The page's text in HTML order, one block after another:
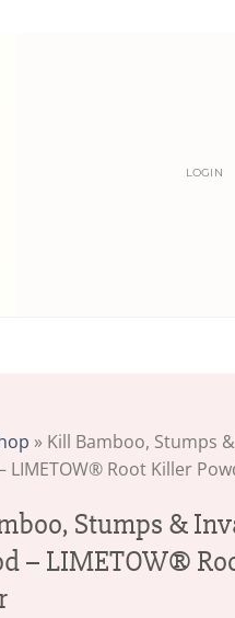
LOGIN
» Kill Bamboo, Stumps
LIMETOW® Root Killer
Stumps &
– LIMETOW®